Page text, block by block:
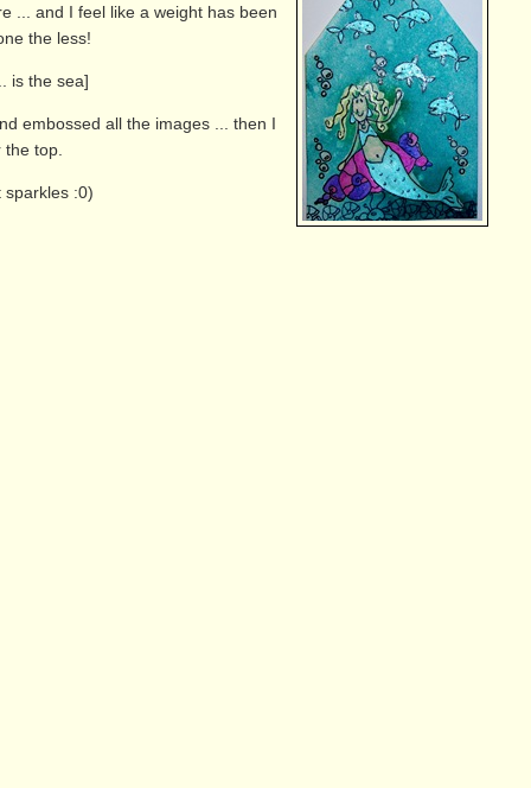
... and I feel like a weight has been
the less!
is the sea]
embossed all the images ... then I
top.
sparkles :0)